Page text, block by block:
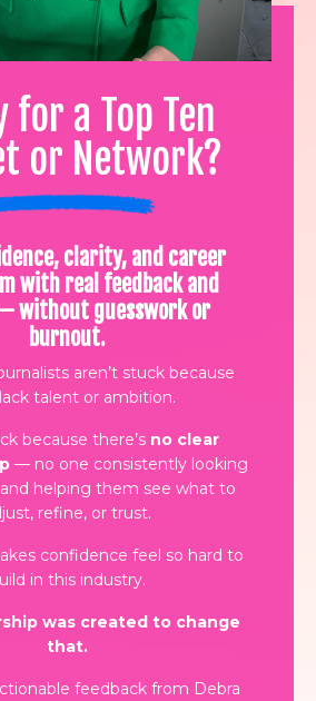
for a Top Ten
or Network?
clarity, and career
with real feedback and
without guesswork or
burnout.
aren’t stuck because
talent or ambition.
because there’s no clear
— no one consistently looking
helping them see what to
refine, or trust.
confidence feel so hard to
in this industry.
was created to change
that.
feedback from Debra